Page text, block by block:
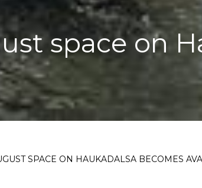
space on
SPACE ON HAUKADALSA BECOMES